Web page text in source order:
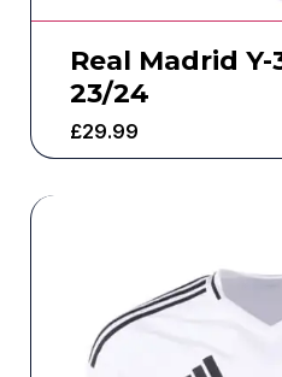
Real Madrid
23/24
£29.99